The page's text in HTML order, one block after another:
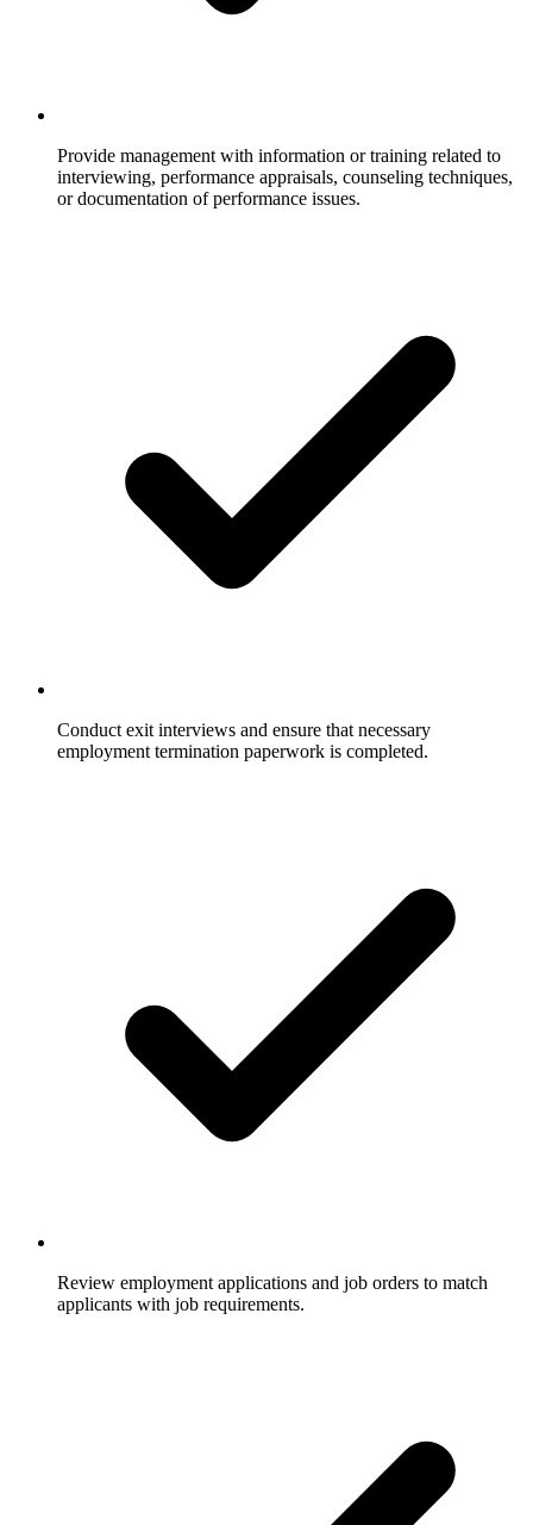
Provide management with information or training related to
interviewing, performance appraisals, counseling techniques,
or documentation of performance issues.
Conduct exit interviews and ensure that necessary
employment termination paperwork is completed.
Review employment applications and job orders to match
applicants with job requirements.